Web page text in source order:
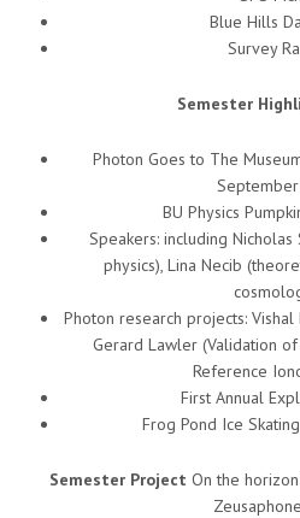
Blue Hills
Survey
Semester
Photon Goes to The
BU Physics
Speakers: including
physics), Lina Necib
Photon research projects:
Gerard Lawler (Validation
Reference
First Annual
Frog Pond Ice
Semester Project On the
Zeusaphone